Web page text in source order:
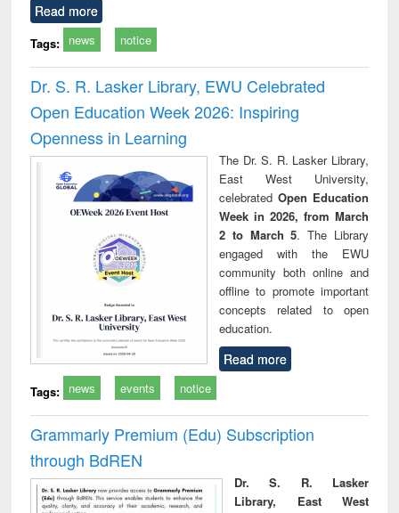
Read more
Tags: news notice
Dr. S. R. Lasker Library, EWU Celebrated
Open Education Week 2026: Inspiring
Openness in Learning
The Dr. S. R. Lasker Library,
East West University,
celebrated Open Education
Week in 2026, from March
2 to March 5. The Library
engaged with the EWU
community both online and
offline to promote important
concepts related to open
education.
Read more
Tags: news events notice
Grammarly Premium (Edu) Subscription
through BdREN
Dr. S. R. Lasker
Library, East West